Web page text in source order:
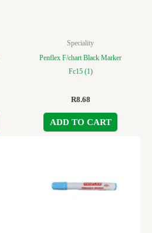
Speciality
Penflex F/chart Black Marker
Fc15 (1)
R8.68
ADD TO CART